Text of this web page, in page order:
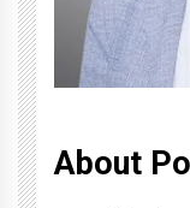
About